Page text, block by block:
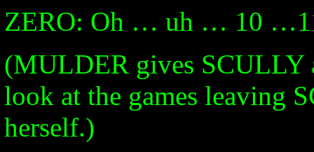
ZERO: Oh … uh … 10
(MULDER gives SCULLY
look at the games leaving
herself.)